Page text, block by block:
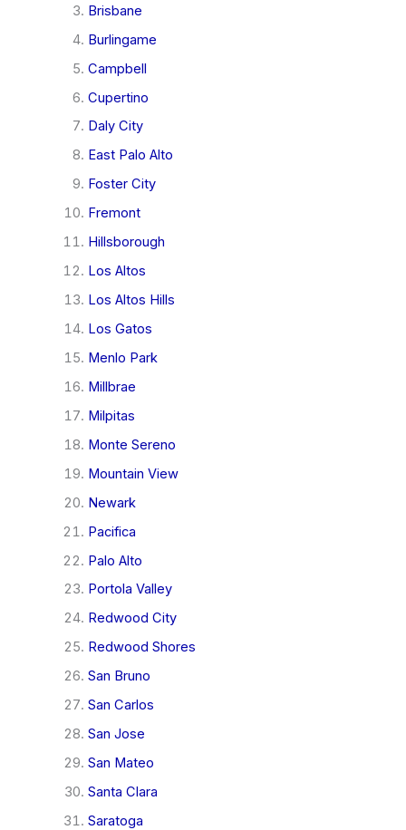
Brisbane
Burlingame
Campbell
Cupertino
Daly City
East Palo Alto
Foster City
Fremont
Hillsborough
Los Altos
Los Altos Hills
Los Gatos
Menlo Park
Millbrae
Milpitas
Monte Sereno
Mountain View
Newark
Pacifica
Palo Alto
Portola Valley
Redwood City
Redwood Shores
San Bruno
San Carlos
San Jose
San Mateo
Santa Clara
Saratoga